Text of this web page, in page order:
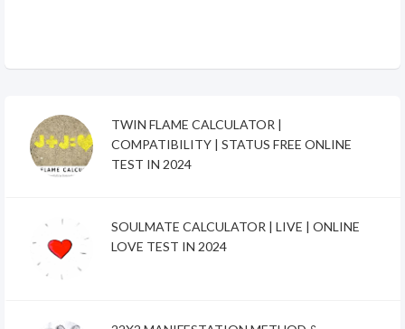
TWIN FLAME CALCULATOR |
COMPATIBILITY | STATUS FREE ONLINE
TEST IN 2024
SOULMATE CALCULATOR | LIVE | ONLINE
LOVE TEST IN 2024